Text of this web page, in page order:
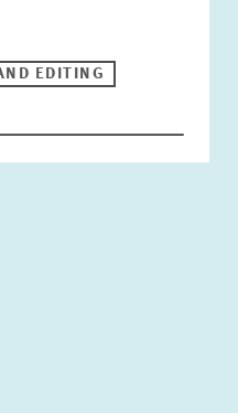
EDITING